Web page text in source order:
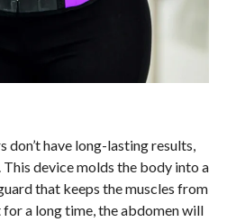
have long-lasting results,
device molds the body into a
that keeps the muscles from
a long time, the abdomen will